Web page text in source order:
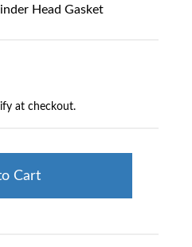
Head Gasket
at checkout.
Cart